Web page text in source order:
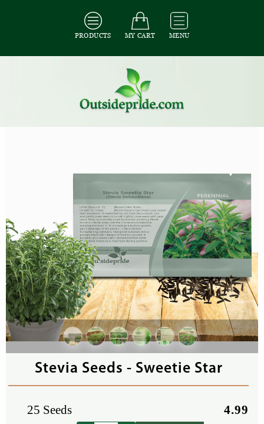
PRODUCTS MY CART MENU
All Herb Seeds
Stevia Seeds - Sweetie Star
25 Seeds 4.99